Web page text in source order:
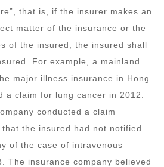
that is, if the insurer makes an
matter of the insurance or the
of the insured, the insured shall
For example, a mainland
major illness insurance in Hong
a claim for lung cancer in 2012.
conducted a claim
the insured had not notified
of the case of intravenous
The insurance company believed